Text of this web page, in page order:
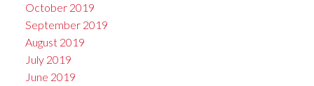
October 2019
September 2019
August 2019
July 2019
June 2019